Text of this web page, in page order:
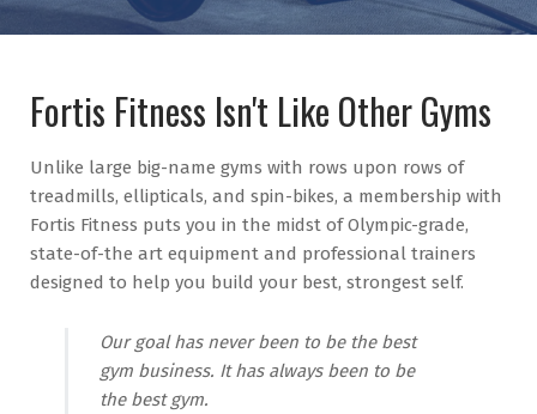
Fortis Fitness Isn't Like Other Gyms
Unlike large big-name gyms with rows upon rows of
treadmills, ellipticals, and spin-bikes, a membership with
Fortis Fitness puts you in the midst of Olympic-grade,
state-of-the art equipment and professional trainers
designed to help you build your best, strongest self.
Our goal has never been to be the best
gym business. It has always been to be
the best gym.